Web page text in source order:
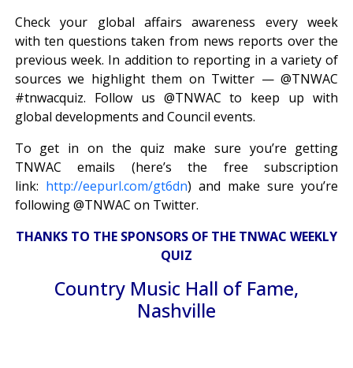
Check your global affairs awareness every week
with ten questions taken from news reports over the
previous week. In addition to reporting in a variety of
sources we highlight them on Twitter — @TNWAC
#tnwacquiz. Follow us @TNWAC to keep up with
global developments and Council events.
To get in on the quiz make sure you’re getting
TNWAC emails (here’s the free subscription
link: http://eepurl.com/gt6dn) and make sure you’re
following @TNWAC on Twitter.
THANKS TO THE SPONSORS OF THE TNWAC WEEKLY
QUIZ
Country Music Hall of Fame,
Nashville